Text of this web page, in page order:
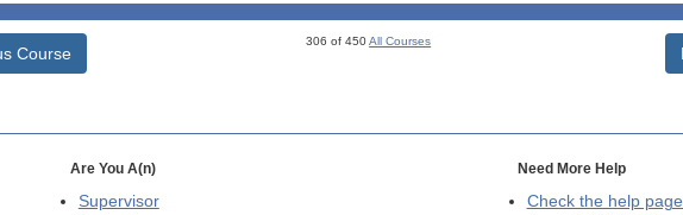
Course
306 of 450All Courses
Are You A(n)
Supervisor
Need More Help
Check the help